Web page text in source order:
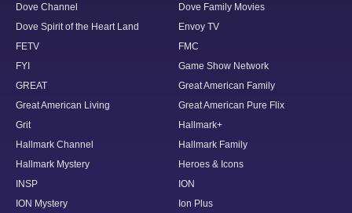
Dove Channel
Dove Family Movies
Dove Spirit of the Heart Land
Envoy TV
FETV
FMC
FYI
Game Show Network
GREAT
Great American Family
Great American Living
Great American Pure Flix
Grit
Hallmark+
Hallmark Channel
Hallmark Family
Hallmark Mystery
Heroes & Icons
INSP
ION
ION Mystery
Ion Plus